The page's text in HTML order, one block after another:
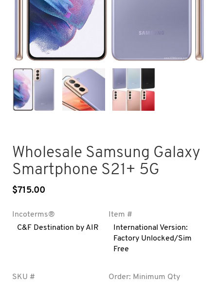
Wholesale Samsung Galaxy
Smartphone S21+ 5G
$715.00
Incoterms®
C&F Destination by AIR
Item #
International Version:
Factory Unlocked/Sim
Free
SKU #
Order: Minimum Qty